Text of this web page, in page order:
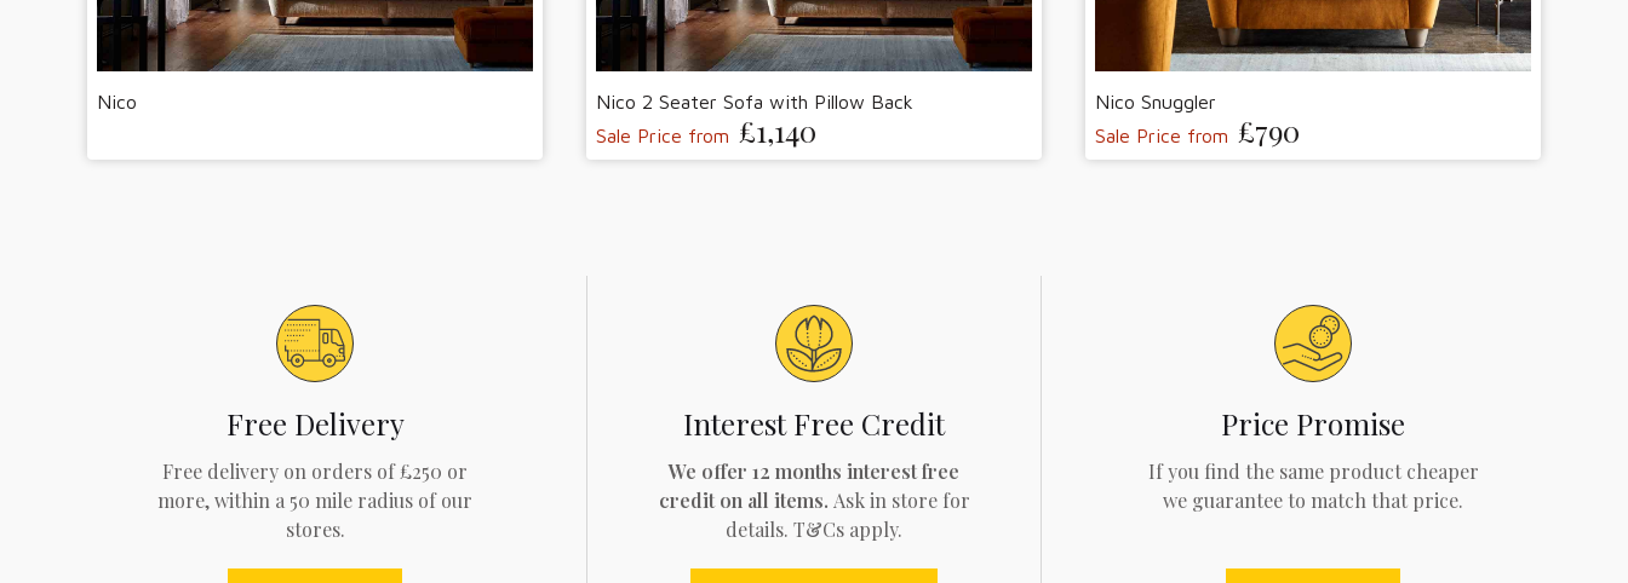
Nico
Nico 2 Seater Sofa with Pillow Back
Sale Price from £1,140
Nico Snuggler
Sale Price from £790
Free Delivery
Free delivery on orders of £250 or
more, within a 50 mile radius of our
stores.
Interest Free Credit
We offer 12 months interest free
credit on all items. Ask in store for
details. T&Cs apply.
Price Promise
If you find the same product cheaper
we guarantee to match that price.